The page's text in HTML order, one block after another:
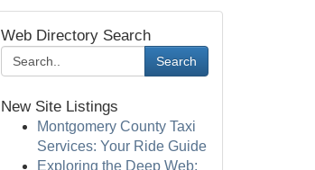
Web Directory Search
Search
New Site Listings
Montgomery County Taxi
Services: Your Ride Guide
Exploring the Deep Web: